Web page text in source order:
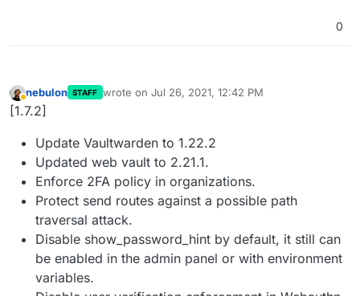
0
Away
nebulon STAFF wrote on Jul 26, 2021, 12:42 PM
last edited by
[1.7.2]
Update Vaultwarden to 1.22.2
Updated web vault to 2.21.1.
Enforce 2FA policy in organizations.
Protect send routes against a possible path
traversal attack.
Disable show_password_hint by default, it still can
be enabled in the admin panel or with environment
variables.